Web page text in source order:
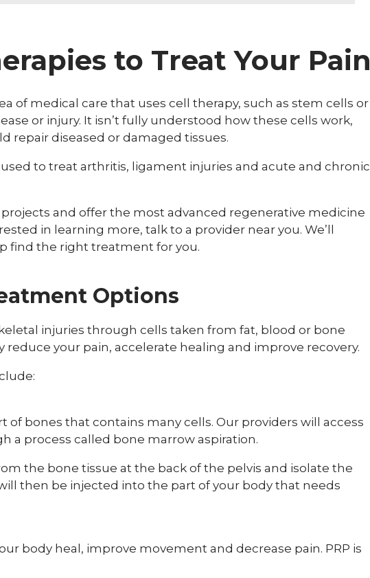
to Treat Your Pain
of medical care that uses cell therapy, such as stem cells or
or injury. It isn’t fully understood how these cells work,
repair diseased or damaged tissues.
to treat arthritis, ligament injuries and acute and chronic
projects and offer the most advanced regenerative medicine
in learning more, talk to a provider near you. We’ll
find the right treatment for you.
Options
injuries through cells taken from fat, blood or bone
your pain, accelerate healing and improve recovery.
of bones that contains many cells. Our providers will access
a process called bone marrow aspiration.
the bone tissue at the back of the pelvis and isolate the
then be injected into the part of your body that needs
body heal, improve movement and decrease pain. PRP is